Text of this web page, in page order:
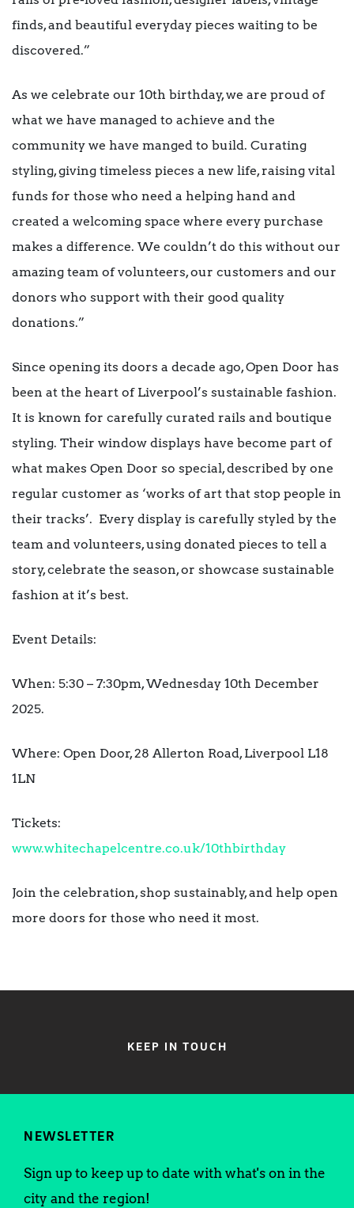
finds, and beautiful everyday pieces waiting to be
discovered.”
As we celebrate our 10th birthday, we are proud of
what we have managed to achieve and the
community we have manged to build. Curating
styling, giving timeless pieces a new life, raising vital
funds for those who need a helping hand and
created a welcoming space where every purchase
makes a difference. We couldn’t do this without our
amazing team of volunteers, our customers and our
donors who support with their good quality
donations.”
Since opening its doors a decade ago, Open Door has
been at the heart of Liverpool’s sustainable fashion.
It is known for carefully curated rails and boutique
styling. Their window displays have become part of
what makes Open Door so special, described by one
regular customer as ‘works of art that stop people in
their tracks’. Every display is carefully styled by the
team and volunteers, using donated pieces to tell a
story, celebrate the season, or showcase sustainable
fashion at it’s best.
Event Details:
When: 5:30 – 7:30pm, Wednesday 10th December
2025.
Where: Open Door, 28 Allerton Road, Liverpool L18
1LN
Tickets:
www.whitechapelcentre.co.uk/10thbirthday
Join the celebration, shop sustainably, and help open
more doors for those who need it most.
KEEP IN TOUCH
NEWSLETTER
Sign up to keep up to date with what's on in the
city and the region!